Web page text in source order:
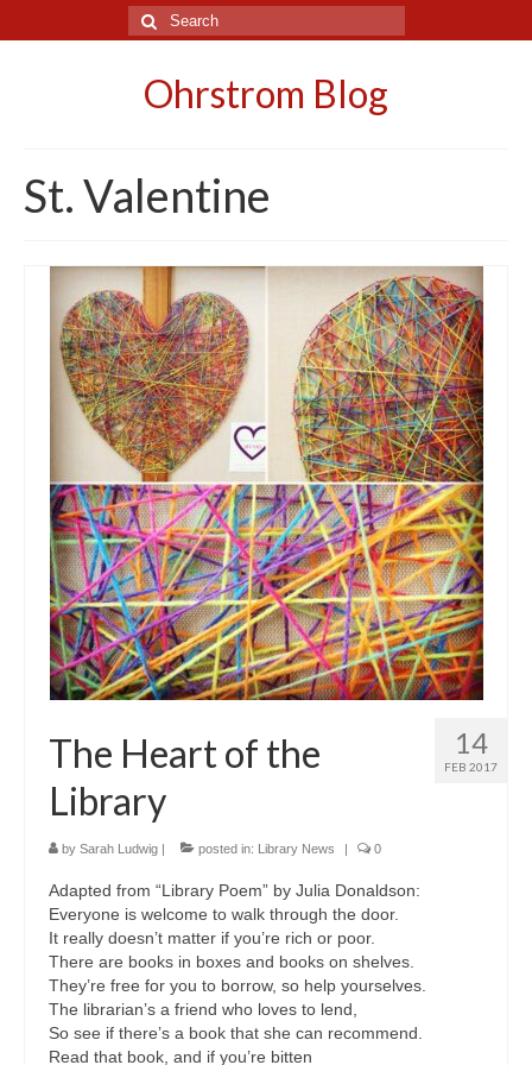
Search
for:
Ohrstrom Blog
St. Valentine
14
FEB 2017
The Heart of the
Library
by Sarah Ludwig | posted in: Library News | 0
Adapted from “Library Poem” by Julia Donaldson:
Everyone is welcome to walk through the door.
It really doesn’t matter if you’re rich or poor.
There are books in boxes and books on shelves.
They’re free for you to borrow, so help yourselves.
The librarian’s a friend who loves to lend,
So see if there’s a book that she can recommend.
Read that book, and if you’re bitten